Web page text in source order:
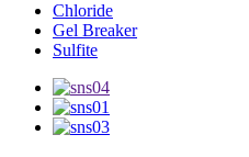
Chloride
Gel Breaker
Sulfite